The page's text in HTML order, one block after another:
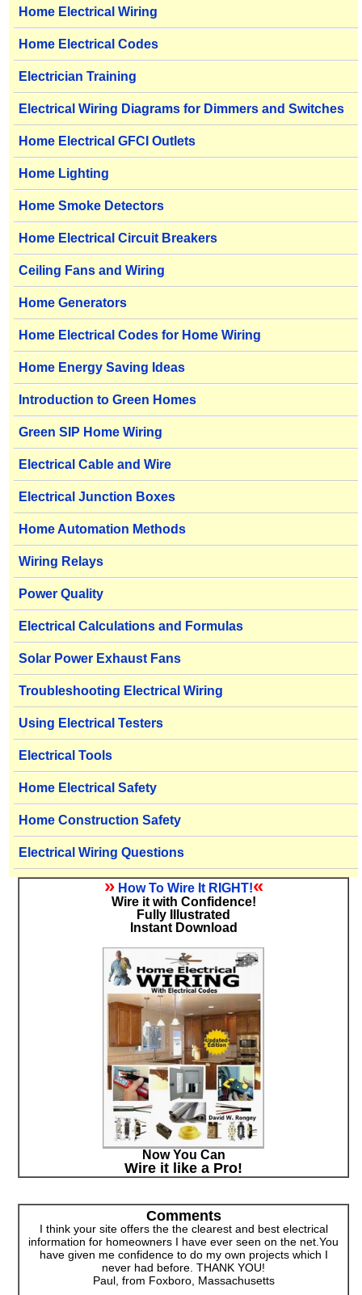
Home Electrical Wiring
Home Electrical Codes
Electrician Training
Electrical Wiring Diagrams for Dimmers and Switches
Home Electrical GFCI Outlets
Home Lighting
Home Smoke Detectors
Home Electrical Circuit Breakers
Ceiling Fans and Wiring
Home Generators
Home Electrical Codes for Home Wiring
Home Energy Saving Ideas
Introduction to Green Homes
Green SIP Home Wiring
Electrical Cable and Wire
Electrical Junction Boxes
Home Automation Methods
Wiring Relays
Power Quality
Electrical Calculations and Formulas
Solar Power Exhaust Fans
Troubleshooting Electrical Wiring
Using Electrical Testers
Electrical Tools
Home Electrical Safety
Home Construction Safety
Electrical Wiring Questions
» How To Wire It RIGHT!«
Wire it with Confidence!
Fully Illustrated
Instant Download
Now You Can
Wire it like a Pro!
Comments
I think your site offers the the clearest and best electrical
information for homeowners I have ever seen on the net.You
have given me confidence to do my own projects which I
never had before. THANK YOU!
Paul, from Foxboro, Massachusetts